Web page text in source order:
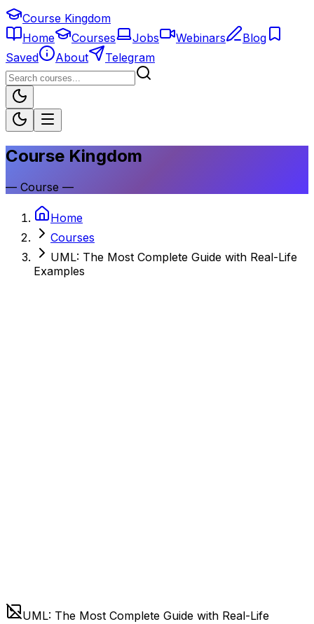
Course Kingdom
Home
Courses Jobs Webinars
Blog
Saved
About Telegram
Course Kingdom
— Course —
Home
Courses
UML: The Most Complete Guide with Real-Life
Examples
UML: The Most Complete Guide with Real-Life